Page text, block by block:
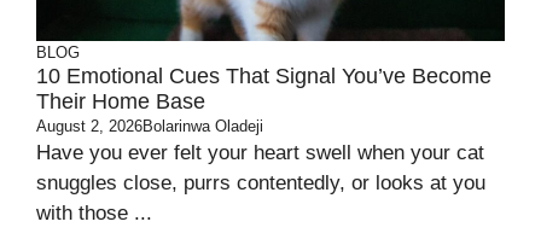
BLOG
10 Emotional Cues That Signal You’ve Become
Their Home Base
August 2, 2026Bolarinwa Oladeji
Have you ever felt your heart swell when your cat
snuggles close, purrs contentedly, or looks at you
with those ...